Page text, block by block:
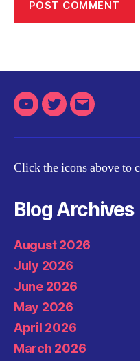
YoutubeTwitterEmail
Click the icons above to
Blog Archives
August 2026
July 2026
June 2026
May 2026
April 2026
March 2026